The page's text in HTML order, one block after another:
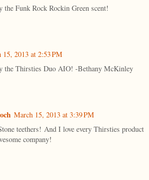
the Funk Rock Rockin Green scent!
15, 2013 at 2:53 PM
the Thirsties Duo AIO! -Bethany McKinley
March 15, 2013 at 3:39 PM
teethers! And I love every Thirsties product
company!